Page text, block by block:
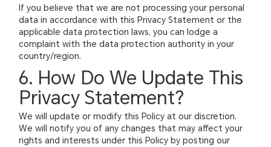
If you believe that we are not processing your personal
data in accordance with this Privacy Statement or the
applicable data protection laws, you can lodge a
complaint with the data protection authority in your
country/region.
6. How Do We Update This
Privacy Statement?
We will update or modify this Policy at our discretion.
We will notify you of any changes that may affect your
rights and interests under this Policy by posting our